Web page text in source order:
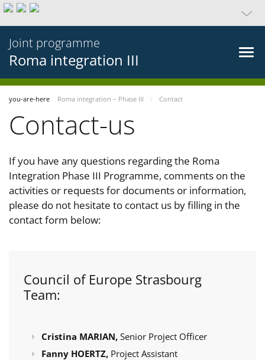
Joint programme
Roma integration III
you-are-here Roma integration – Phase III Contact
Contact-us
If you have any questions regarding the Roma
Integration Phase III Programme, comments on the
activities or requests for documents or information,
please do not hesitate to contact us by filling in the
contact form below:
Council of Europe Strasbourg
Team:
Cristina MARIAN, Senior Project Officer
Fanny HOERTZ, Project Assistant